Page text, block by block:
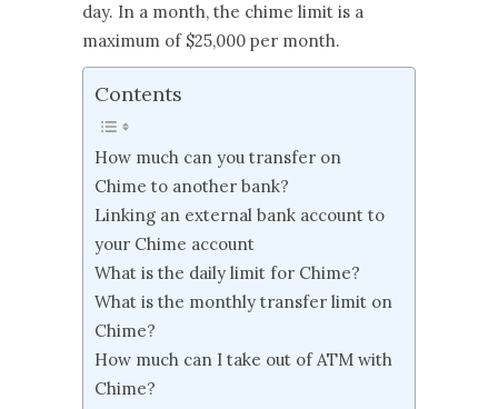
day. In a month, the chime limit is a
maximum of $25,000 per month.
Contents
How much can you transfer on
Chime to another bank?
Linking an external bank account to
your Chime account
What is the daily limit for Chime?
What is the monthly transfer limit on
Chime?
How much can I take out of ATM with
Chime?